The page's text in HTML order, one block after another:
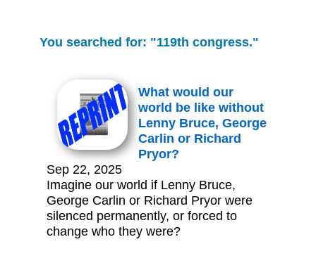
You searched for: "119th congress."
What would our
world be like without
Lenny Bruce, George
Carlin or Richard
Pryor?
Sep 22, 2025
Imagine our world if Lenny Bruce,
George Carlin or Richard Pryor were
silenced permanently, or forced to
change who they were?